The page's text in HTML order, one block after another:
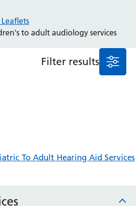
Perioperative Medicine
to adult audiology services
Filter results
To Adult Hearing Aid Services